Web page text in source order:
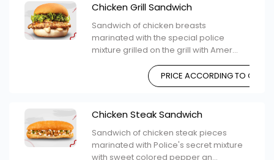
Chicken Grill Sandwich
Sandwich of chicken breasts
marinated with the special police
mixture grilled on the grill with Amer...
PRICE ACCORDING TO
Chicken Steak Sandwich
Sandwich of chicken steak pieces
marinated with Police's secret mixture
with sweet colored pepper an...